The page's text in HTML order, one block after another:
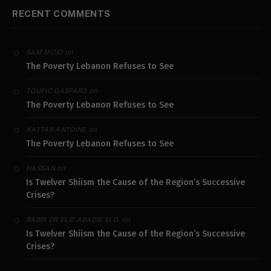
RECENT COMMENTS
SAM MOJO on
The Poverty Lebanon Refuses to See
TOUFIC GASPARD on
The Poverty Lebanon Refuses to See
KATTAR ANTOINEon
The Poverty Lebanon Refuses to See
HASSANon
Is Twelver Shiism the Cause of the Region’s Successive
Crises?
RABBI DR ELIE ABADIE M.D. on
Is Twelver Shiism the Cause of the Region’s Successive
Crises?